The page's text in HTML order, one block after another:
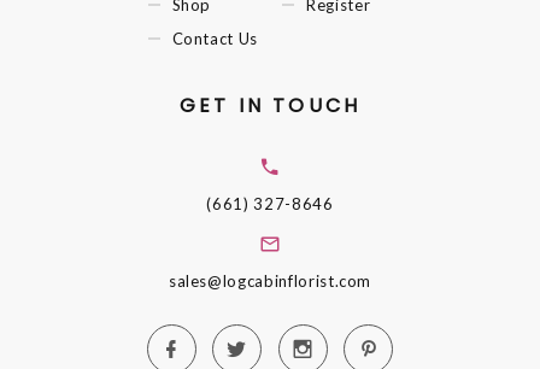
Shop
Contact Us
Register
GET IN TOUCH
(661) 327-8646
sales@logcabinflorist.com